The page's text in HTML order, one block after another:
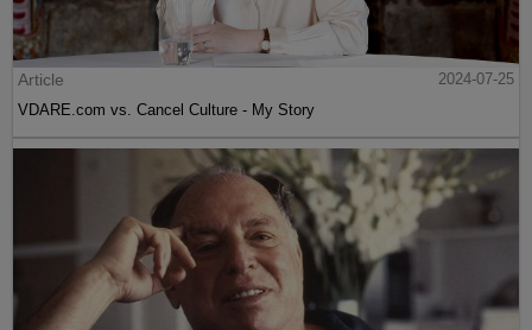
Article
2024-07-25
VDARE.com vs. Cancel Culture - My Story